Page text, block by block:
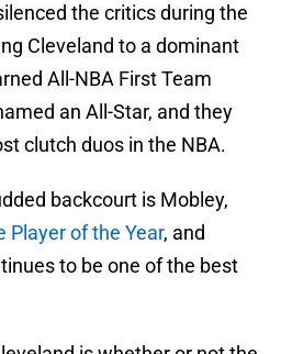
the critics during the
Cleveland to a dominant
All-NBA First Team
an All-Star, and they
clutch duos in the NBA.
backcourt is Mobley,
Player of the Year, and
to be one of the best